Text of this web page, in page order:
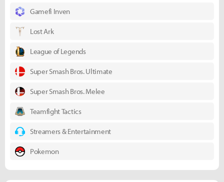
Gamefi Inven
Lost Ark
League of Legends
Super Smash Bros. Ultimate
Super Smash Bros. Melee
Teamfight Tactics
Streamers & Entertainment
Pokemon